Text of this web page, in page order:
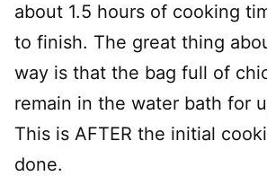
about 1.5 hours of cooking
to finish. The great thing
way is that the bag full of
remain in the water bath for
This is AFTER the initial
done.